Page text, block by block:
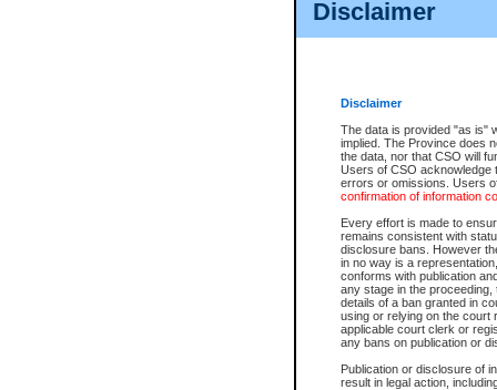
Disclaimer
Disclaimer
The data is provided "as is"
implied. The Province does
the data, nor that CSO will
Users of CSO acknowledge
errors or omissions. Users
confirmation of information
Every effort is made to
remains consistent with
disclosure bans. However
in no way is a
conforms with publication
any stage in the
details of a ban granted in
using or relying on the court
applicable court clerk or
any bans on publication or
Publication or disclosure of
result in legal action,
id/bcservicescardapp
Once you register with CSO,